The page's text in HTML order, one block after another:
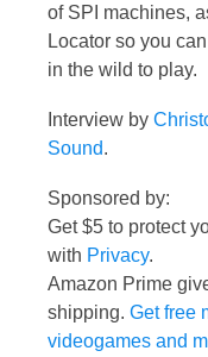
of SPI machines,
Locator so you
in the wild to play.
Interview by
Sound.
Sponsored by:
Get $5 to protect
with Privacy.
Amazon Prime
shipping. Get free
videogames and